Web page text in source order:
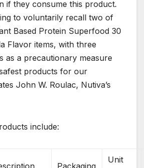
if they consume this product.
to voluntarily recall two of
Based Protein Superfood 30
Flavor items, with three
as a precautionary measure
products for our
John W. Roulac, Nutiva’s
include:
Unit